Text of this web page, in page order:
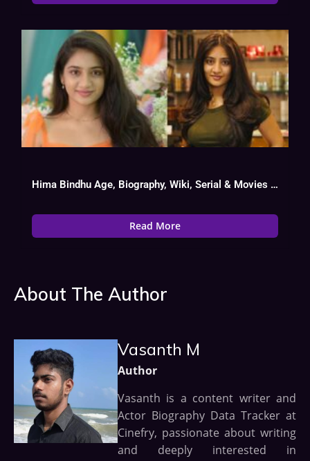
Hima Bindhu Age, Biography, Wiki, Serial & Movies List
Read More
About The Author
Vasanth M
Author
Vasanth is a content writer and
Actor Biography Data Tracker at
Cinefry, passionate about writing
and deeply interested in